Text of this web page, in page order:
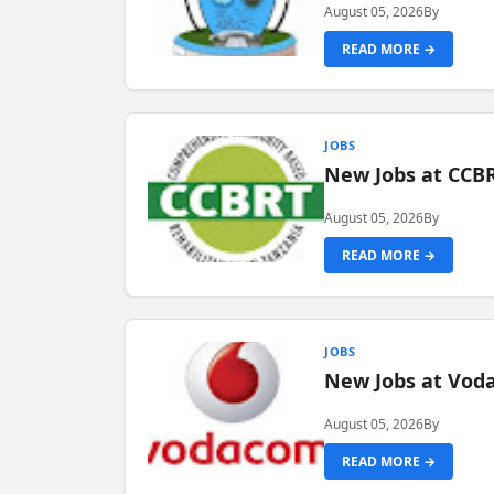
August 05, 2026By
READ MORE →
JOBS
New Jobs at
August 05, 2026By
READ MORE →
JOBS
New Jobs at
August 05, 2026By
READ MORE →